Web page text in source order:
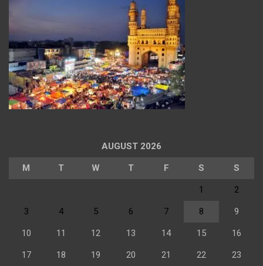
AUGUST 2026
M T W T F S S
1 2
3 4 5 6 7 8 9
10 11 12 13 14 15 16
17 18 19 20 21 22 23